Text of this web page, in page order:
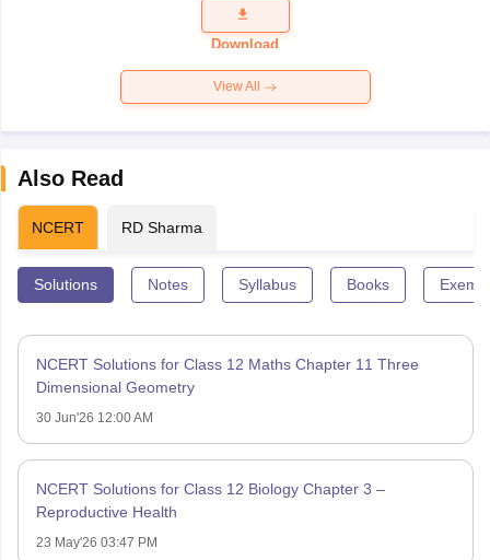
Question
Paper 2026
Download
View All
Also Read
NCERT RD Sharma
Solutions Notes Syllabus Books
NCERT Solutions for Class 12 Maths Chapter 11 Three
Dimensional Geometry
30 Jun'26 12:00 AM
NCERT Solutions for Class 12 Biology Chapter 3 –
Reproductive Health
23 May'26 03:47 PM